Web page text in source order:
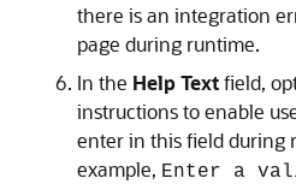
there is an integration
page during runtime.
In the Help Textfield,
instructions to enable
enter in this field during
example, Enter a